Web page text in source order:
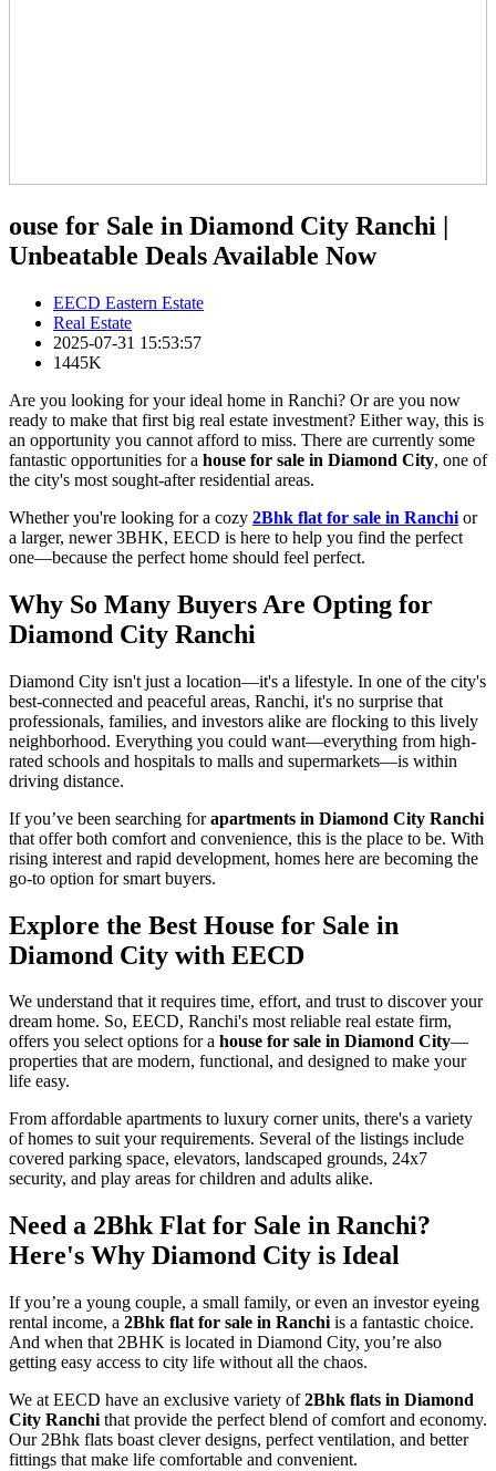
ouse for Sale in Diamond City Ranchi |
Unbeatable Deals Available Now
EECD Eastern Estate
Real Estate
2025-07-31 15:53:57
1445K
Are you looking for your ideal home in Ranchi? Or are you now
ready to make that first big real estate investment? Either way, this is
an opportunity you cannot afford to miss. There are currently some
fantastic opportunities for a house for sale in Diamond City, one of
the city's most sought-after residential areas.
Whether you're looking for a cozy 2Bhk flat for sale in Ranchi or
a larger, newer 3BHK, EECD is here to help you find the perfect
one—because the perfect home should feel perfect.
Why So Many Buyers Are Opting for
Diamond City Ranchi
Diamond City isn't just a location—it's a lifestyle. In one of the city's
best-connected and peaceful areas, Ranchi, it's no surprise that
professionals, families, and investors alike are flocking to this lively
neighborhood. Everything you could want—everything from high-
rated schools and hospitals to malls and supermarkets—is within
driving distance.
If you’ve been searching forapartments in Diamond City Ranchi
that offer both comfort and convenience, this is the place to be. With
rising interest and rapid development, homes here are becoming the
go-to option for smart buyers.
Explore the Best House for Sale in
Diamond City with EECD
We understand that it requires time, effort, and trust to discover your
dream home. So, EECD, Ranchi's most reliable real estate firm,
offers you select options for a house for sale in Diamond City—
properties that are modern, functional, and designed to make your
life easy.
From affordable apartments to luxury corner units, there's a variety
of homes to suit your requirements. Several of the listings include
covered parking space, elevators, landscaped grounds, 24x7
security, and play areas for children and adults alike.
Need a 2Bhk Flat for Sale in Ranchi?
Here's Why Diamond City is Ideal
If you’re a young couple, a small family, or even an investor eyeing
rental income, a 2Bhk flat for sale in Ranchi is a fantastic choice.
And when that 2BHK is located in Diamond City, you’re also
getting easy access to city life without all the chaos.
We at EECD have an exclusive variety of2Bhk flats in Diamond
City Ranchi that provide the perfect blend of comfort and economy.
Our 2Bhk flats boast clever designs, perfect ventilation, and better
fittings that make life comfortable and convenient.